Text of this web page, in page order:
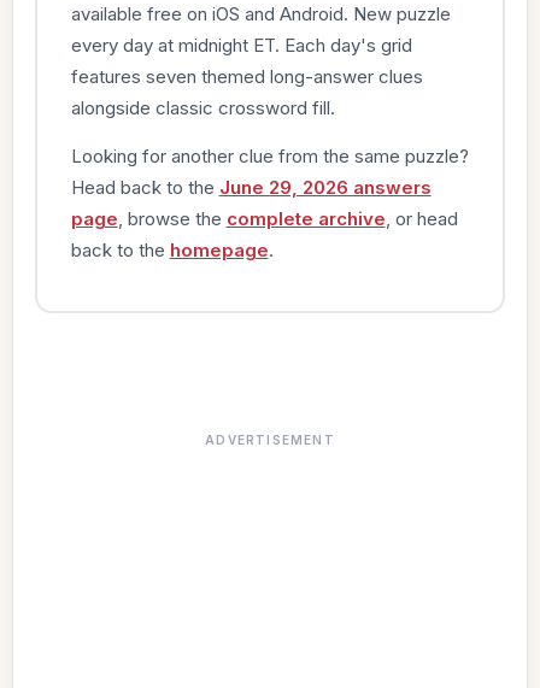
available free on iOS and Android. New puzzle
every day at midnight ET. Each day's grid
features seven themed long-answer clues
alongside classic crossword fill.
Looking for another clue from the same puzzle?
Head back to the June 29, 2026 answers
page , browse the complete archive , or head
back to the homepage.
ADVERTISEMENT